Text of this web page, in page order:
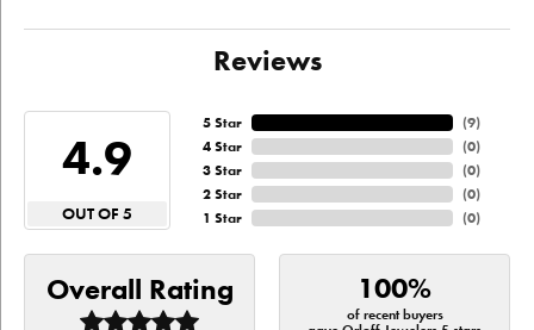
Reviews
4.9
OUT OF 5
5 Star
4 Star
3 Star
2 Star
1 Star
(9)
(0)
(0)
(0)
(0)
Overall Rating 100%
of recent buyers